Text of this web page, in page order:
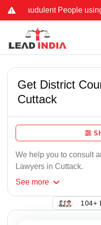
People using
Get District
Cuttack
We help you to consult
Lawyers in Cuttack.
See more
104+